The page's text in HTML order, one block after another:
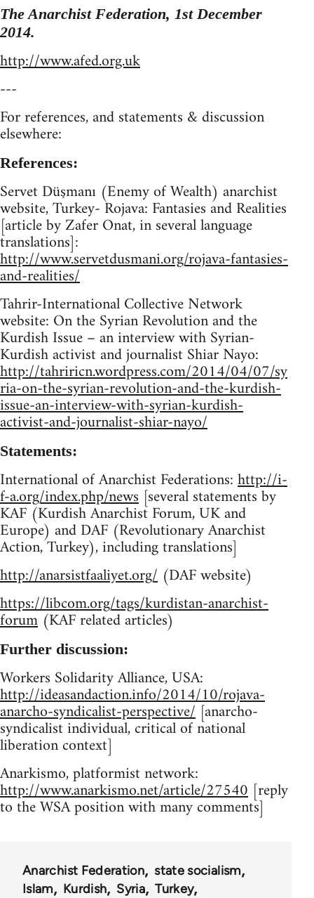
The Anarchist Federation, 1st December
2014.
http://www.afed.org.uk
---
For references, and statements & discussion
elsewhere:
References:
Servet Düşmanı (Enemy of Wealth) anarchist
website, Turkey- Rojava: Fantasies and Realities
[article by Zafer Onat, in several language
translations]:
http://www.servetdusmani.org/rojava-fantasies-
and-realities/
Tahrir-International Collective Network
website: On the Syrian Revolution and the
Kurdish Issue – an interview with Syrian-
Kurdish activist and journalist Shiar Nayo:
http://tahriricn.wordpress.com/2014/04/07/sy
ria-on-the-syrian-revolution-and-the-kurdish-
issue-an-interview-with-syrian-kurdish-
activist-and-journalist-shiar-nayo/
Statements:
International of Anarchist Federations:http://i-
f-a.org/index.php/news [several statements by
KAF (Kurdish Anarchist Forum, UK and
Europe) and DAF (Revolutionary Anarchist
Action, Turkey), including translations]
http://anarsistfaaliyet.org/ (DAF website)
https://libcom.org/tags/kurdistan-anarchist-
forum (KAF related articles)
Further discussion:
Workers Solidarity Alliance, USA:
http://ideasandaction.info/2014/10/rojava-
anarcho-syndicalist-perspective/ [anarcho-
syndicalist individual, critical of national
liberation context]
Anarkismo, platformist network:
http://www.anarkismo.net/article/27540 [reply
to the WSA position with many comments]
Anarchist Federation
state socialism
Islam
Kurdish Syria
Turkey